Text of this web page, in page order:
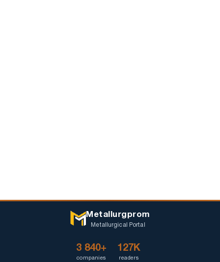
Metallurgprom
Metallurgical Portal
3 840+
companies
127K
readers